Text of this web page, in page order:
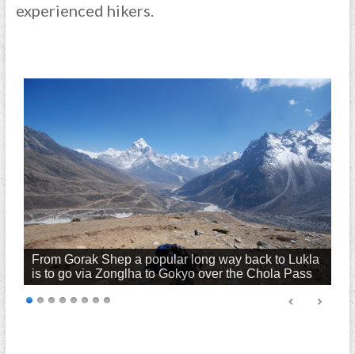
experienced hikers.
From Gorak Shep a popular long way back to Lukla
is to go via Zonglha to Gokyo over the Chola Pass